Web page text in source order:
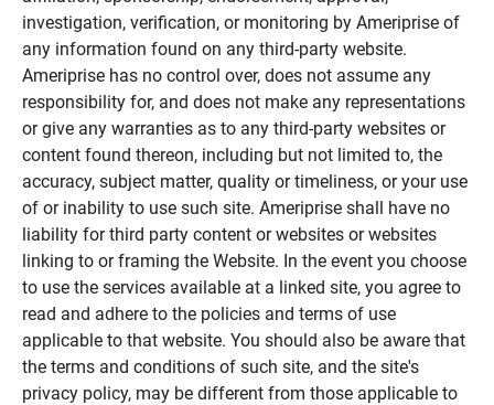
investigation, verification, or monitoring by Ameriprise of
any information found on any third-party website.
Ameriprise has no control over, does not assume any
responsibility for, and does not make any representations
or give any warranties as to any third-party websites or
content found thereon, including but not limited to, the
accuracy, subject matter, quality or timeliness, or your use
of or inability to use such site. Ameriprise shall have no
liability for third party content or websites or websites
linking to or framing the Website. In the event you choose
to use the services available at a linked site, you agree to
read and adhere to the policies and terms of use
applicable to that website. You should also be aware that
the terms and conditions of such site, and the site's
privacy policy, may be different from those applicable to